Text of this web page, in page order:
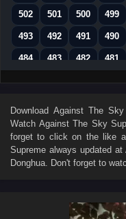
502 501 500 499
493 492 491 490
484 483 482 481
475 474 473 472
457 456 455 454
448 447 446 445
439 438 437 436
419 418
Download Against The Sky
WatchAgainst The Sky
forget to click on the like
Supreme always updated
Donghua. Don't forget to